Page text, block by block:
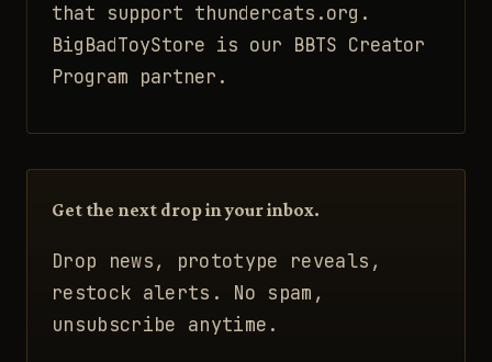
that support thundercats.org.
BigBadToyStore is our BBTS Creator
Program partner.
Get the next drop in your inbox.
Drop news, prototype reveals,
restock alerts. No spam,
unsubscribe anytime.